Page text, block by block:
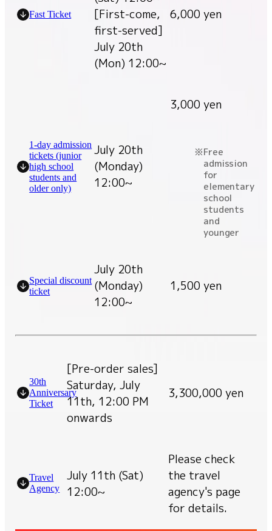
Fast Ticket
[First-come,
first-served]
July 20th
(Mon) 12:00~
6,000 yen
1-day admission
tickets (junior
high school
students and
older only)
July 20th
(Monday)
12:00~
3,000 yen
Free
admission
for
elementary
school
students
and
younger
Special discount
ticket
July 20th
(Monday)
12:00~
1,500 yen
30th
Anniversary
Ticket
[Pre-order sales]
Saturday, July
11th, 12:00 PM
onwards
3,300,000 yen
Travel
Agency
July 11th (Sat)
12:00~
Please check
the travel
agency's page
for details.